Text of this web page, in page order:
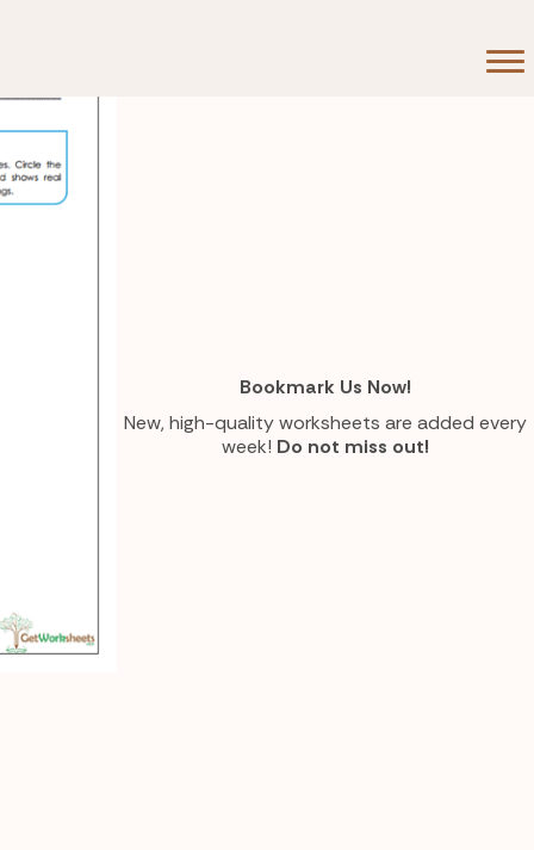
Bookmark Us Now!
New, high-quality worksheets are added every
week! Do not miss out!